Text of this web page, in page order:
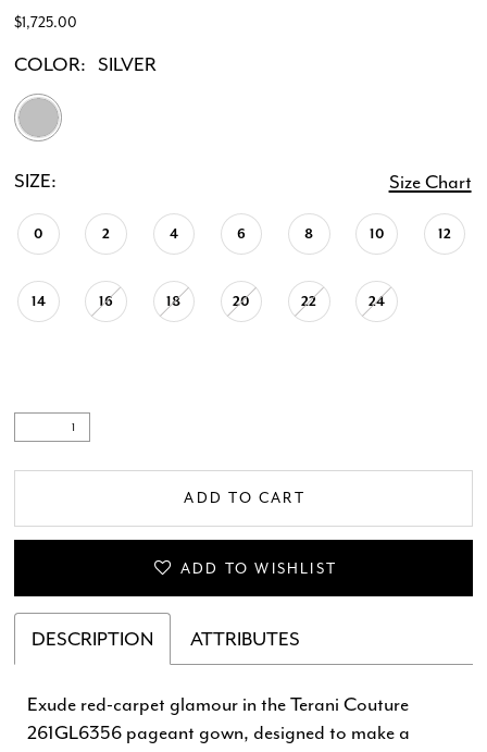
$1,725.00
COLOR: SILVER
SIZE: Size Chart
0 2 4 6 8 10 12
14 16 18 20 22 24
ADD TO CART
ADD TO WISHLIST
DESCRIPTION ATTRIBUTES
Exude red-carpet glamour in the Terani Couture
261GL6356 pageant gown, designed to make a